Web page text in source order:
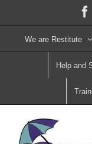
content
We are Restitute
Help and